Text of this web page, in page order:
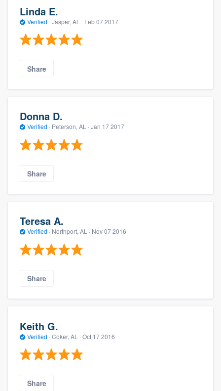
Linda E.
Verified · Jasper, AL · Feb 07 2017
Share
Donna D.
Verified · Peterson, AL · Jan 17 2017
Share
Teresa A.
Verified · Northport, AL · Nov 07 2016
Share
Keith G.
Verified · Coker, AL · Oct 17 2016
Share